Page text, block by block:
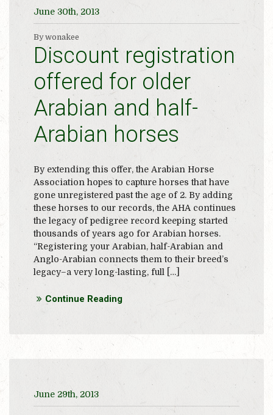
June 30th, 2013
By wonakee
Discount registration
offered for older
Arabian and half-
Arabian horses
By extending this offer, the Arabian Horse
Association hopes to capture horses that have
gone unregistered past the age of 2. By adding
these horses to our records, the AHA continues
the legacy of pedigree record keeping started
thousands of years ago for Arabian horses.
“Registering your Arabian, half-Arabian and
Anglo-Arabian connects them to their breed’s
legacy–a very long-lasting, full […]
Continue Reading
June 29th, 2013